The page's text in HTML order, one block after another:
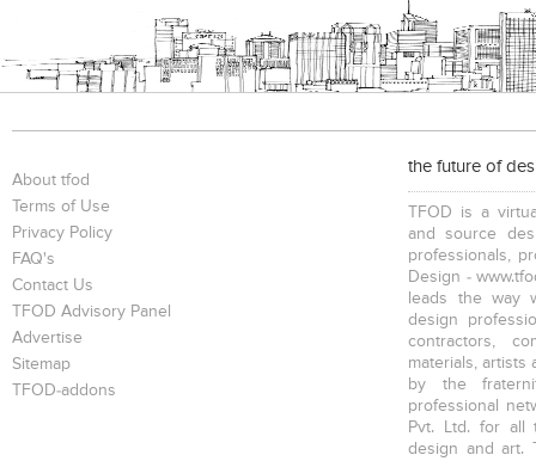
About tfod
Terms of Use
Privacy Policy
FAQ's
Contact Us
TFOD Advisory Panel
Advertise
Sitemap
TFOD-addons
the future of
TFOD is a
and source
professionals,
Design -
leads the way
design
contractors,
materials, artists
by the
professional
Pvt. Ltd. for all
design and art.